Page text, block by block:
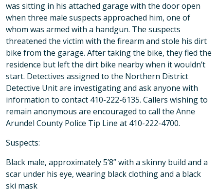
was sitting in his attached garage with the door open
when three male suspects approached him, one of
whom was armed with a handgun. The suspects
threatened the victim with the firearm and stole his dirt
bike from the garage. After taking the bike, they fled the
residence but left the dirt bike nearby when it wouldn’t
start. Detectives assigned to the Northern District
Detective Unit are investigating and ask anyone with
information to contact 410-222-6135. Callers wishing to
remain anonymous are encouraged to call the Anne
Arundel County Police Tip Line at 410-222-4700.
Suspects:
Black male, approximately 5’8” with a skinny build and a
scar under his eye, wearing black clothing and a black
ski mask